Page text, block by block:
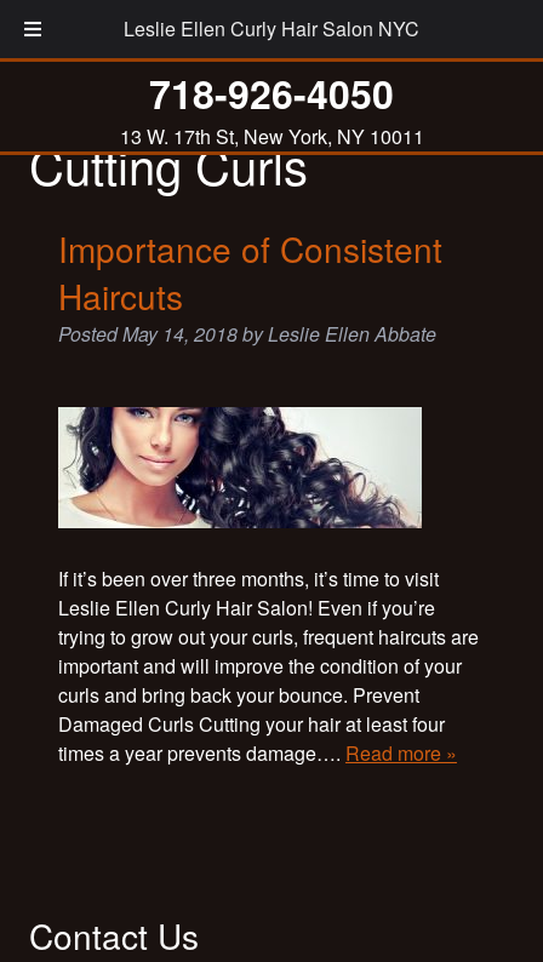
Leslie Ellen Curly Hair Salon NYC
718-926-4050
13 W. 17th St, New York, NY 10011
Importance of
Cutting Curls
Importance of Consistent
Haircuts
PostedMay 14, 2018byLeslie Ellen Abbate
If it’s been over three months, it’s time to visit
Leslie Ellen Curly Hair Salon! Even if you’re
trying to grow out your curls, frequent haircuts are
important and will improve the condition of your
curls and bring back your bounce. Prevent
Damaged Curls Cutting your hair at least four
times a year prevents damage…. Read more »
Contact Us